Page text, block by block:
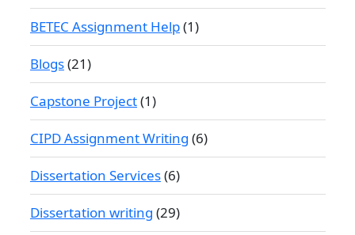
BETEC Assignment Help(1)
Blogs(21)
Capstone Project(1)
CIPD Assignment Writing (6)
Dissertation Services(6)
Dissertation writing (29)